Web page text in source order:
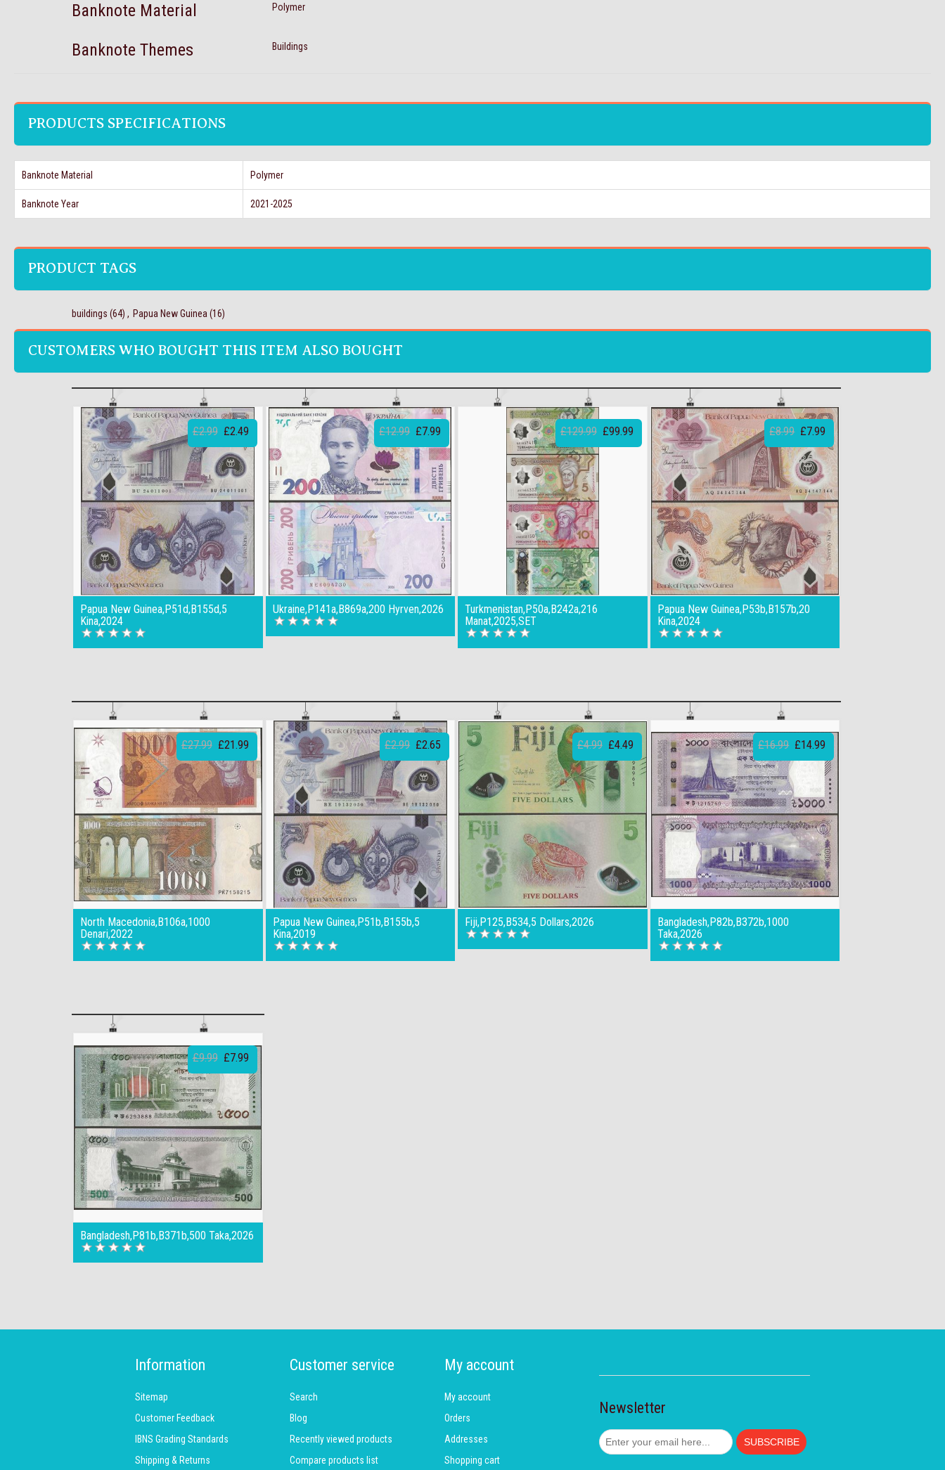
Banknote Material Polymer
Banknote Themes Buildings
PRODUCTS SPECIFICATIONS
Banknote Material Polymer
Banknote Year 2021-2025
PRODUCT TAGS
buildings (64) , Papua New Guinea (16)
CUSTOMERS WHO BOUGHT THIS ITEM ALSO BOUGHT
Papua New Guinea,P51d,B155d,5
Kina,2024
£2.99 £2.49
Ukraine,P141a,B869a,200 Hyrven,2026
£12.99 £7.99
Turkmenistan,P50a,B242a,216
Manat,2025,SET
£129.99 £99.99
Papua New Guinea,P53b,B157b,20
Kina,2024
£8.99 £7.99
North Macedonia,B106a,1000
Denari,2022
£27.99 £21.99
Papua New Guinea,P51b,B155b,5
Kina,2019
£2.99 £2.65
Fiji,P125,B534,5 Dollars,2026
£4.99 £4.49
Bangladesh,P82b,B372b,1000
Taka,2026
£16.99 £14.99
Bangladesh,P81b,B371b,500 Taka,2026
£9.99 £7.99
Information
Sitemap
Customer Feedback
IBNS Grading Standards
Shipping & Returns
Customer service
Search
Blog
Recently viewed products
Compare products list
My account
My account
Orders
Addresses
Shopping cart
Newsletter